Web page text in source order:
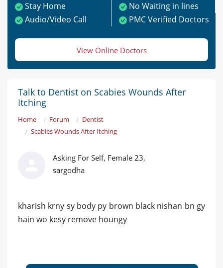
Stay Home
No Waiting in lines
Audio/Video Call
PMC Verified Doctors
View Online Doctors
Talk to Dentist on Scabies Wounds After
Itching
Home Forum
Dentist
Scabies Wounds After Itching
Asking For Self, Female 23,
sargodha
kharish krny sy body py brown black nishan bn gy
hain wo kesy remove houngy